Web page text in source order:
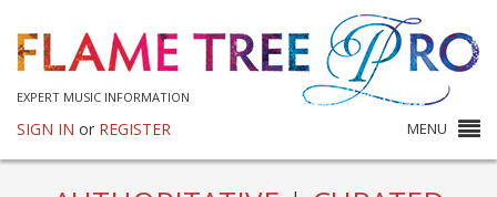
EXPERT MUSIC INFORMATION
SIGN IN or REGISTER MENU